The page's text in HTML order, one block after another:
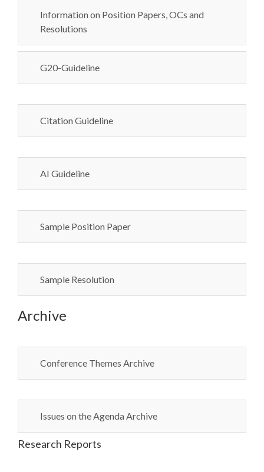
Information on Position Papers, OCs and
Resolutions
G20-Guideline
Citation Guideline
AI Guideline
Sample Position Paper
Sample Resolution
Archive
Conference Themes Archive
Issues on the Agenda Archive
Research Reports